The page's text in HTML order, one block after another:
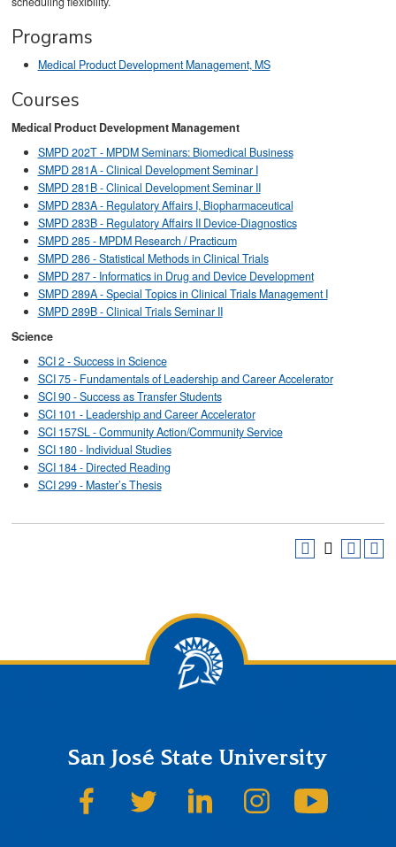
Programs
Medical Product Development Management, MS
Courses
Medical Product Development Management
SMPD 202T - MPDM Seminars: Biomedical Business
SMPD 281A - Clinical Development Seminar I
SMPD 281B - Clinical Development Seminar II
SMPD 283A - Regulatory Affairs I, Biopharmaceutical
SMPD 283B - Regulatory Affairs II Device-Diagnostics
SMPD 285 - MPDM Research / Practicum
SMPD 286 - Statistical Methods in Clinical Trials
SMPD 287 - Informatics in Drug and Device Development
SMPD 289A - Special Topics in Clinical Trials Management I
SMPD 289B - Clinical Trials Seminar II
Science
SCI 2 - Success in Science
SCI 75 - Fundamentals of Leadership and Career Accelerator
SCI 90 - Success as Transfer Students
SCI 101 - Leadership and Career Accelerator
SCI 157SL - Community Action/Community Service
SCI 180 - Individual Studies
SCI 184 - Directed Reading
SCI 299 - Master’s Thesis
San José State University
SJSU on FacebookSJSU on TwitterSJSU on LinkedInSJSU on Instagram